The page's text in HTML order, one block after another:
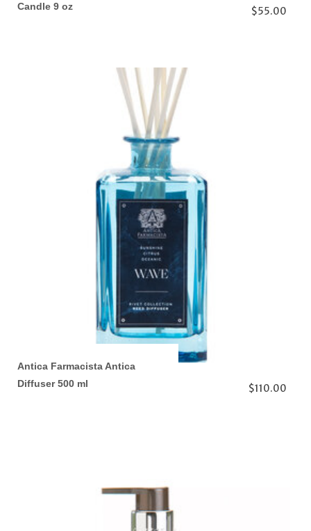
Candle 9 oz $55.00
Antica Farmacista Antica
Diffuser 500 ml
$110.00